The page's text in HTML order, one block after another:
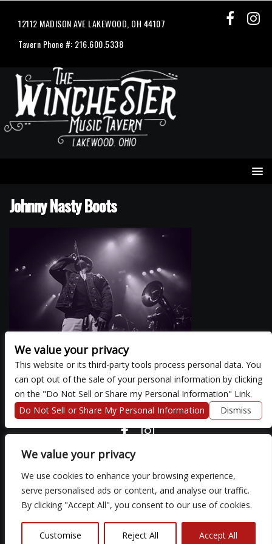
We value your privacy
We use cookies to enhance your browsing experience,
serve personalised ads or content, and analyse our traffic.
By clicking "Accept All", you consent to our use of cookies.
Customise Reject All Accept All
12112 MADISON AVE LAKEWOOD, OH 44107
Tavern Phone #: 216.600.5338
Johnny Nasty Boots
There are currently no upcoming events.
We are committed to full website accessibility for all of our fans,
including those with disabilities. Our website is monitored, and
development is ongoing to ensure continued compliance with
support at
so that we can provide you with the services you
We value your privacy
This website or its third-party tools process personal data. You
can opt out of the sale of your personal information by clicking
on the "Do Not Sell or Share my Personal Information" Link.
Do Not Sell or Share My Personal Information
Dismiss